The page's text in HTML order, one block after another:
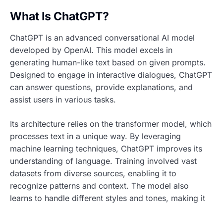
What Is ChatGPT?
ChatGPT is an advanced conversational AI model
developed by OpenAI. This model excels in
generating human-like text based on given prompts.
Designed to engage in interactive dialogues, ChatGPT
can answer questions, provide explanations, and
assist users in various tasks.
Its architecture relies on the transformer model, which
processes text in a unique way. By leveraging
machine learning techniques, ChatGPT improves its
understanding of language. Training involved vast
datasets from diverse sources, enabling it to
recognize patterns and context. The model also
learns to handle different styles and tones, making it